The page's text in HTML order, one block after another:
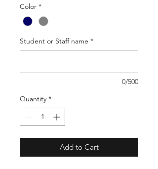
Color *
Student or Staff name *
0/500
Quantity *
Add to Cart